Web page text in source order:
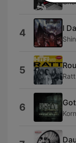
4 I
5 Ratt
6 Korn